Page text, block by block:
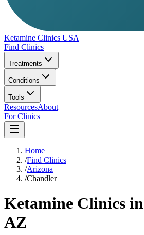
Ketamine Clinics USA
Find Clinics
Treatments
Conditions
Tools
ResourcesAbout
For Clinics
Home
/Find Clinics
/Arizona
/Chandler
Ketamine Clinics in
AZ